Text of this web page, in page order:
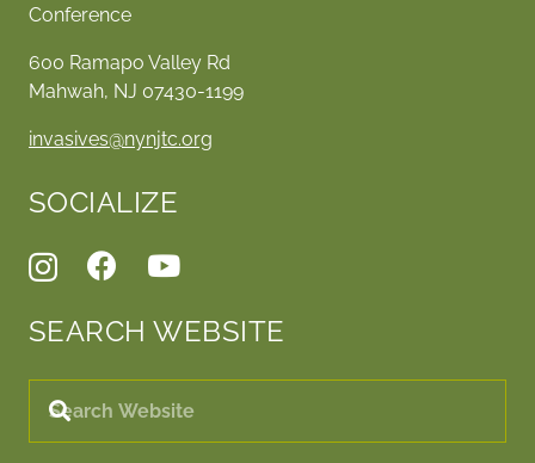
Conference
600 Ramapo Valley Rd
Mahwah, NJ 07430-1199
invasives@nynjtc.org
SOCIALIZE
SEARCH WEBSITE